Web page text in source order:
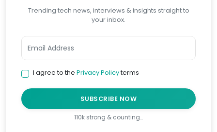
Trending tech news, interviews & insights straight to
your inbox.
I agree to the Privacy Policyterms
SUBSCRIBE NOW
110k strong & counting…